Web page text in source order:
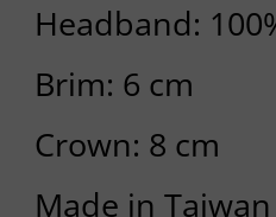
Headband:
Brim: 6 cm
Crown: 8 cm
Made in Taiwan